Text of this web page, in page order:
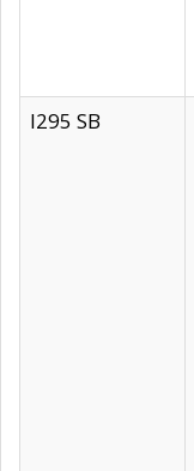
I295 SB